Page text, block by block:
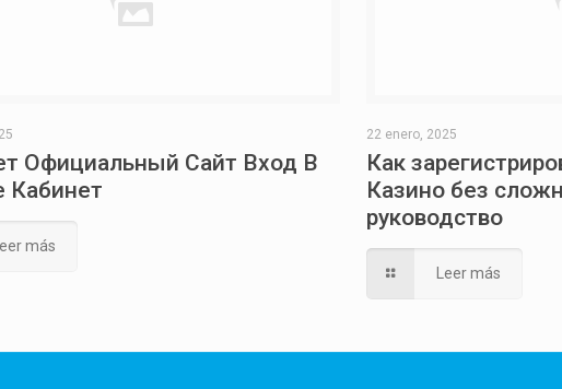
Официальный Сайт Вход В
Кабинет
Leer más
22 enero, 2025
Как
Казино без
руководство
Leer más